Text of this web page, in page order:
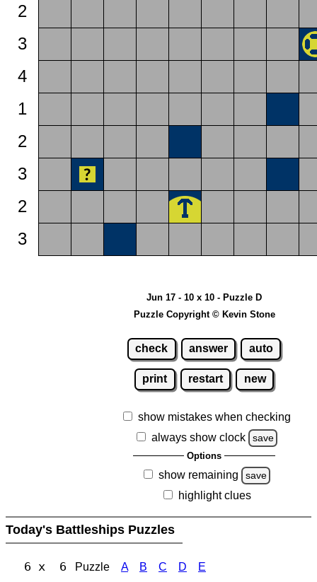
2
3
4
1
2
3
2
3
Jun 17 - 10 x 10 - Puzzle D
Puzzle Copyright © Kevin Stone
check answer auto
print restart new
show mistakes when checking
always show clock
save
Options
show remaining save
highlight clues
Today's Battleships Puzzles
6 x 6 Puzzle A B C D E